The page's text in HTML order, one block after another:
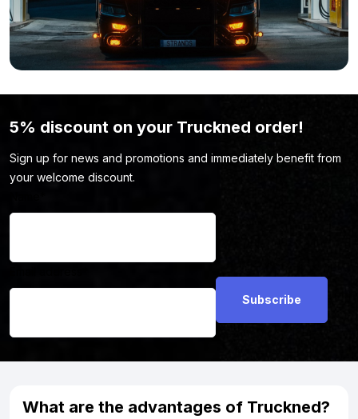
View the full range ofdriving lights here.
5% discount on your Truckned order!
Sign up for news and promotions and immediately benefit from
your welcome discount.
What are the advantages of Truckned?